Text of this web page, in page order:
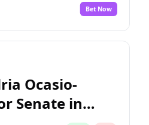
No
Bet Now
Ocasio-
Senate in